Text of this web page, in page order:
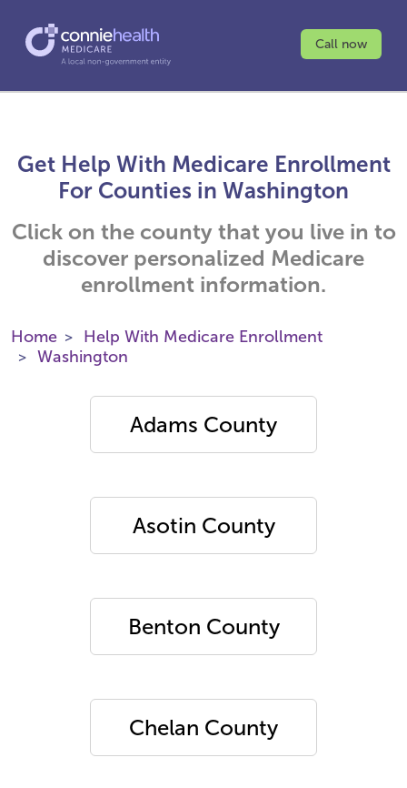
Call now
Get Help With Medicare Enrollment
For Counties in Washington
Click on the county that you live in to
discover personalized Medicare
enrollment information.
Home
Help With Medicare Enrollment
Washington
Adams County
Asotin County
Benton County
Chelan County